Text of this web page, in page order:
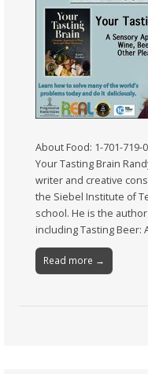
About Food: 1-701-719-
Your Tasting Brain
writer and creative
the Siebel Institute of
school. He is the
including Tasting Beer:
Read more →